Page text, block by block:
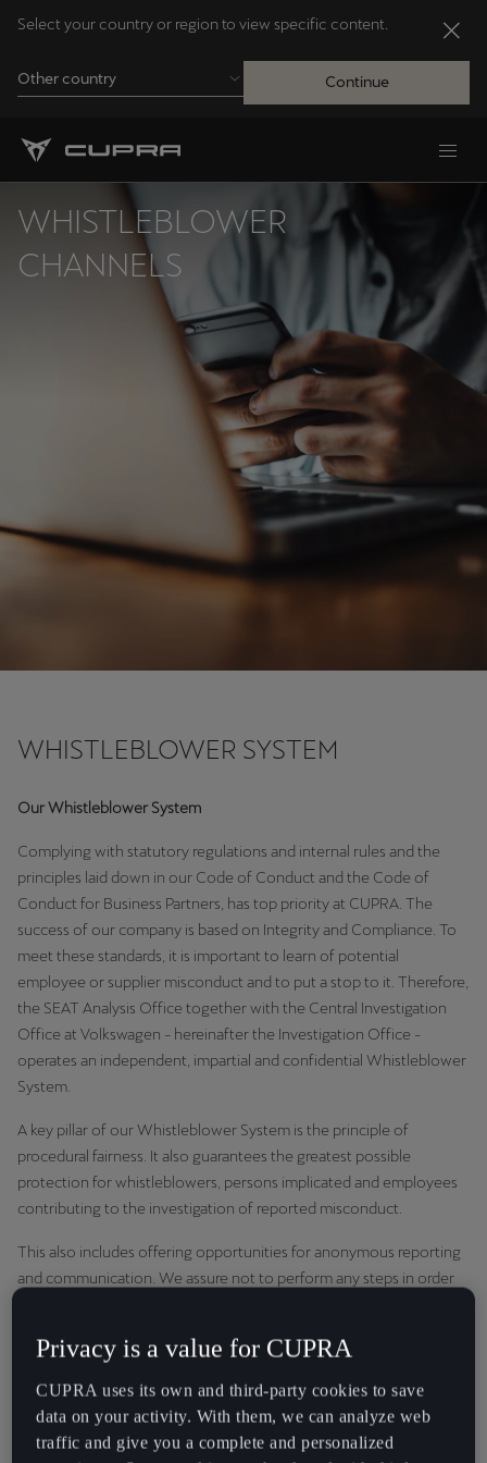
Select your country or region to view specific content.
Other country Continue
WHISTLEBLOWER
CHANNELS
WHISTLEBLOWER SYSTEM
Our Whistleblower System
Complying with statutory regulations and internal rules and the
principles laid down in our Code of Conduct and the Code of
Conduct for Business Partners, has top priority at CUPRA. The
success of our company is based on Integrity and Compliance. To
meet these standards, it is important to learn of potential
employee or supplier misconduct and to put a stop to it. Therefore,
the SEAT Analysis Office together with the Central Investigation
Office at Volkswagen - hereinafter the Investigation Office -
operates an independent, impartial and confidential Whistleblower
System.
A key pillar of our Whistleblower System is the principle of
procedural fairness. It also guarantees the greatest possible
protection for whistleblowers, persons implicated and employees
contributing to the investigation of reported misconduct.
This also includes offering opportunities for anonymous reporting
and communication. We assure not to perform any steps in order
persons who contribute to investigations at CUPRA will not be
tolerated. Persons implicated are presumed innocent until the
violation is proven. Investigations will be conducted with the
utmost confidentiality. The information will be processed in a fair,
Privacy is a value for CUPRA
CUPRA uses its own and third-party cookies to save
data on your activity. With them, we can analyze web
traffic and give you a complete and personalized
Andorra
Australia
English
Español
Deutschland
eesti
Egypt
English
España
Español
France
Français
Hrvatska
Hrvatski
English
Italiano
La Réunion
Français